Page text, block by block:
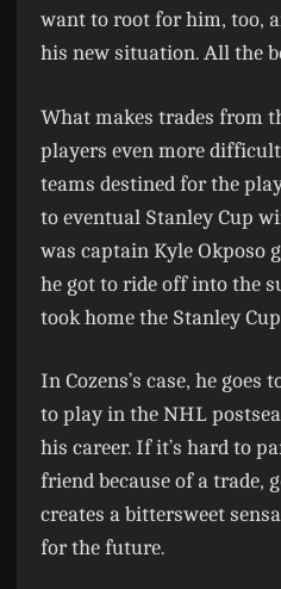
want to root for him, too,
his new situation. All the
What makes trades from
players even more
teams destined for the
to eventual Stanley Cup
was captain Kyle Okposo
he got to ride off into the
took home the Stanley
In Cozens’s case, he goes
to play in the NHL
his career. If it’s hard to
friend because of a trade,
creates a bittersweet
for the future.